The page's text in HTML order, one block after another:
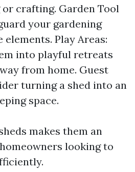
crafting. Garden Tool
your gardening
Play Areas:
into playful retreats
from home. Guest
turning a shed into an
space.
makes them an
looking to